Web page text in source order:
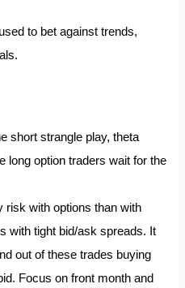
to bet against trends,
short strangle play, theta
long option traders wait for the
risk with options than with
with tight bid/ask spreads. It
out of these trades buying
Focus on front month and